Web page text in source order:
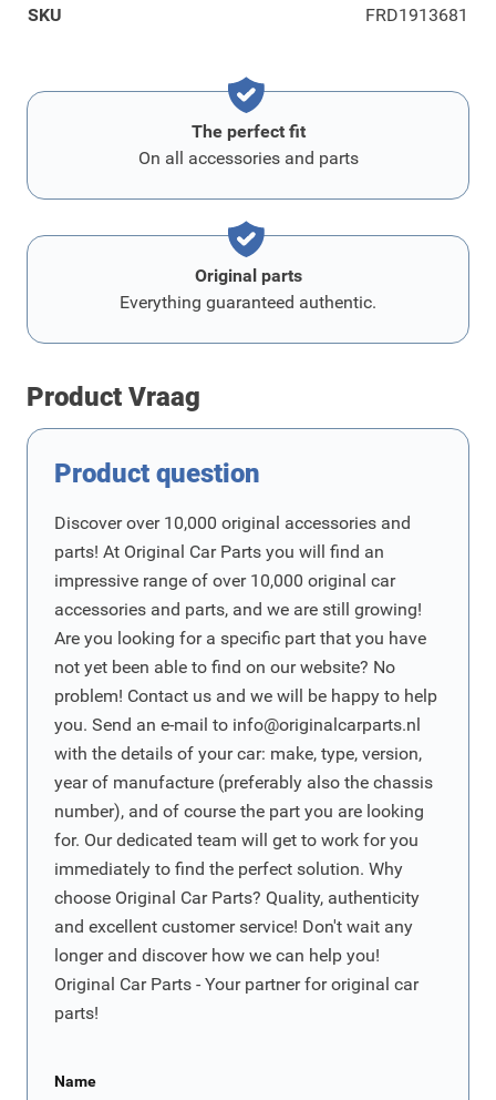
SKU FRD1913681
The perfect fit
On all accessories and parts
Original parts
Everything guaranteed authentic.
Product Vraag
Product question
Discover over 10,000 original accessories and
parts! At Original Car Parts you will find an
impressive range of over 10,000 original car
accessories and parts, and we are still growing!
Are you looking for a specific part that you have
not yet been able to find on our website? No
problem! Contact us and we will be happy to help
you. Send an e-mail to info@originalcarparts.nl
with the details of your car: make, type, version,
year of manufacture (preferably also the chassis
number), and of course the part you are looking
for. Our dedicated team will get to work for you
immediately to find the perfect solution. Why
choose Original Car Parts? Quality, authenticity
and excellent customer service! Don't wait any
longer and discover how we can help you!
Original Car Parts - Your partner for original car
parts!
Name